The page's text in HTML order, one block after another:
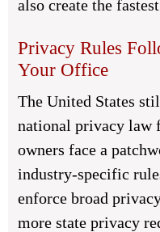
also create the
Privacy Rules
Your Office
The United States
national privacy law
owners face a
industry-specific
enforce broad
more state privacy